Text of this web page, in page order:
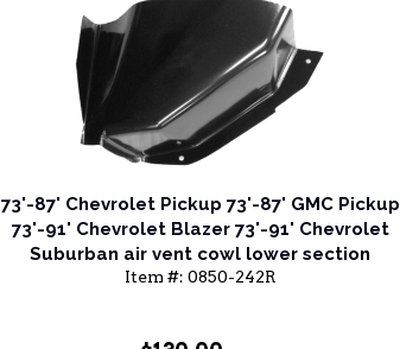
73'-87' Chevrolet Pickup 73'-87' GMC Pickup
73'-91' Chevrolet Blazer 73'-91' Chevrolet
Suburban air vent cowl lower section
passenger side
Item #: 0850-242R